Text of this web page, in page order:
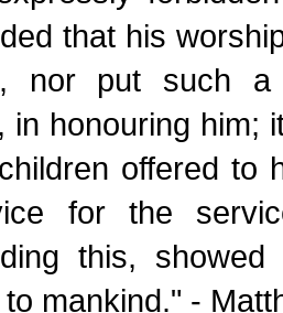
that his
nor put such
in honouring him;
offered to
for the
this,
mankind." -